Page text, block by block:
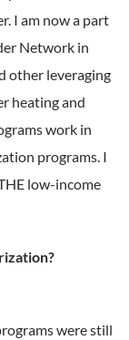
I am now a part
Network in
other leveraging
heating and
work in
programs. I
low-income
were still